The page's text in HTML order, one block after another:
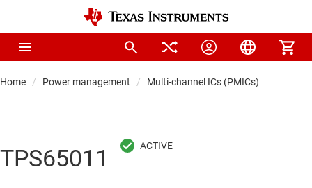
Home Power management Multi-channel ICs (PMICs)
TPS65011